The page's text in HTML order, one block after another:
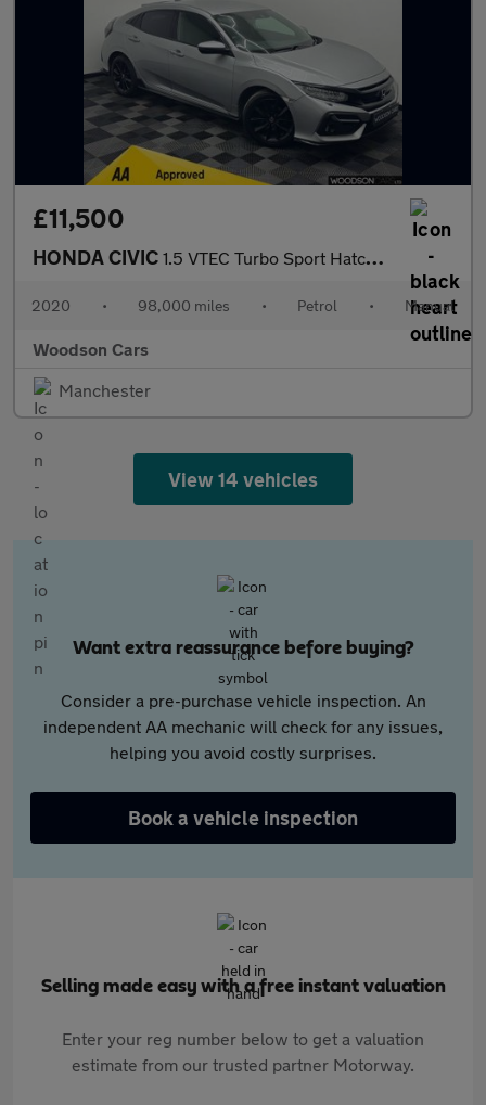
£11,500
HONDA CIVIC 1.5 VTEC Turbo Sport Hatchback 5dr Petrol Manual Euro 6 (s/s) (1
2020 • 98,000 miles • Petrol • Manual
Woodson Cars
Manchester
View 14 vehicles
Want extra reassurance before buying?
Consider a pre-purchase vehicle inspection. An
independent AA mechanic will check for any issues,
helping you avoid costly surprises.
Book a vehicle inspection
Selling made easy with a free instant valuation
Enter your reg number below to get a valuation
estimate from our trusted partner Motorway.